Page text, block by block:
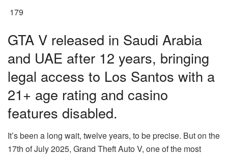
179
GTA V released in Saudi Arabia
and UAE after 12 years, bringing
legal access to Los Santos with a
21+ age rating and casino
features disabled.
It’s been a long wait, twelve years, to be precise. But on the
17th of July 2025, Grand Theft Auto V, one of the most